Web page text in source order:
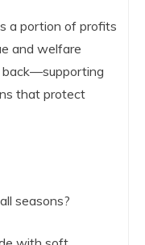
a portion of profits
and welfare
back—supporting
that protect
seasons?